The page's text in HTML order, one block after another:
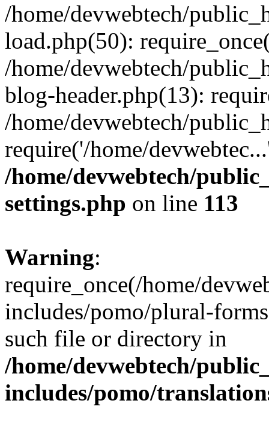
/home/devwebtech/
load.php(50):
/home/devwebtech/
blog-header.php(13):
/home/devwebtech/
require('/home/
/home/devwebtech/
settings.php on line 113
Warning:
require_once(/home/
includes/pomo/plural-
such file or directory in
/home/devwebtech/
includes/pomo/